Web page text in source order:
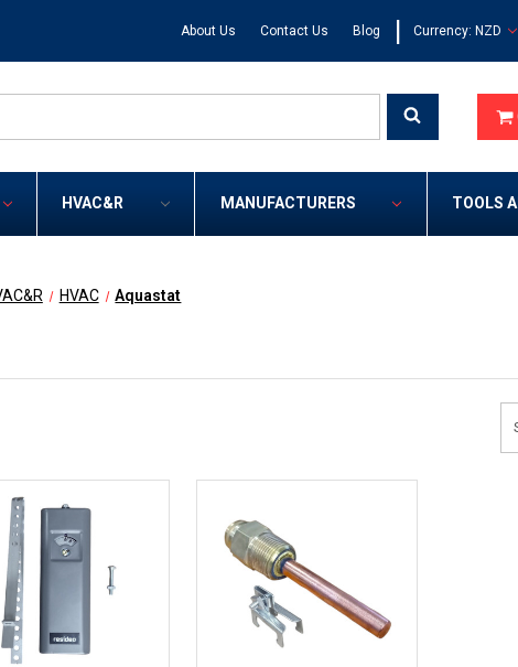
About Us Contact Us Blog | Currency: NZD
HVAC&R MANUFACTURERS TOOLS
HVAC Aquastat